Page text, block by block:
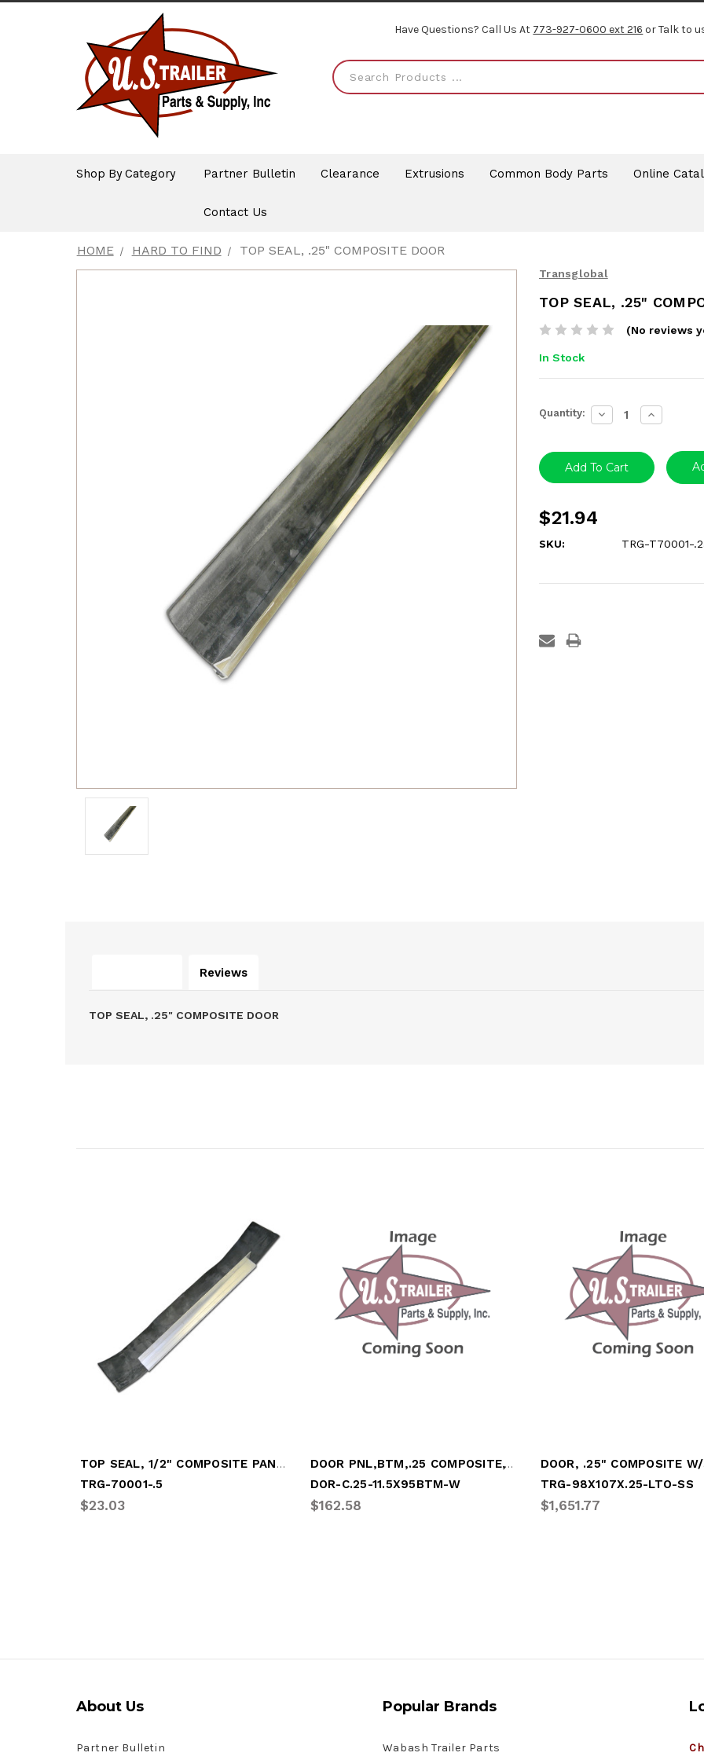
Have Questions? Call Us At 773-927-0600 ext 216 or Talk to
Shop By Category Partner Bulletin Clearance Extrusions Common Body Parts Online
Contact Us
HOME HARD TO FIND TOP SEAL, .25" COMPOSITE DOOR
Transglobal
TOP SEAL, .25"
(No reviews
In Stock
Current
Stock:
Quantity: Decrease
Quantity:
Increase
Quantity:
$21.94
SKU: TRG-T70001-
Reviews
TOP SEAL, .25" COMPOSITE DOOR
TOP SEAL, 1/2" COMPOSITE PANEL
TRG-70001-.5
$23.03
DOOR PNL,BTM,.25 COMPOSITE,11.5x95,WHITE
DOR-C.25-11.5X95BTM-W
$162.58
TRG-98X107X.25-LTO-SS
$1,651.77
About Us
Partner Bulletin
Popular Brands
Wabash Trailer Parts